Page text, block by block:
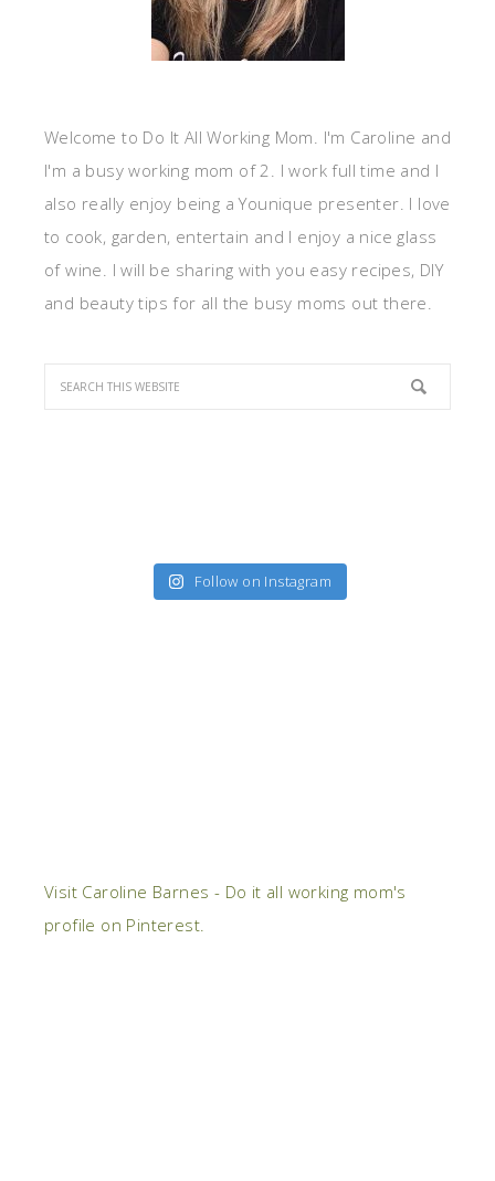
Welcome to Do It All Working Mom. I'm Caroline and
I'm a busy working mom of 2. I work full time and I
also really enjoy being a Younique presenter. I love
to cook, garden, entertain and I enjoy a nice glass
of wine. I will be sharing with you easy recipes, DIY
and beauty tips for all the busy moms out there.
Follow on Instagram
Visit Caroline Barnes - Do it all working mom's
profile on Pinterest.